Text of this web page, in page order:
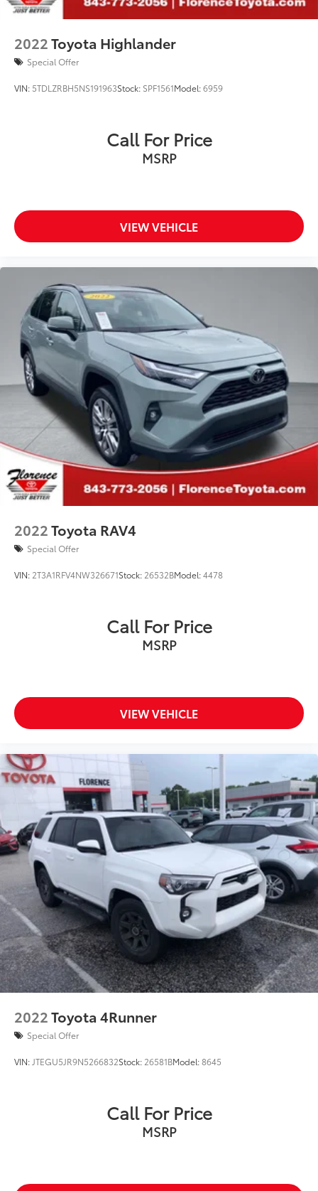
2022Toyota Highlander
Special Offer
VIN: 5TDLZRBH5NS191963Stock: SPF1561Model:6959
Call For Price
MSRP
VIEW VEHICLE
2022Toyota RAV4
Special Offer
VIN: 2T3A1RFV4NW326671Stock: 26532BModel:4478
Call For Price
MSRP
VIEW VEHICLE
2022Toyota 4Runner
Special Offer
VIN: JTEGU5JR9N5266832Stock: 26581BModel:8645
Call For Price
MSRP